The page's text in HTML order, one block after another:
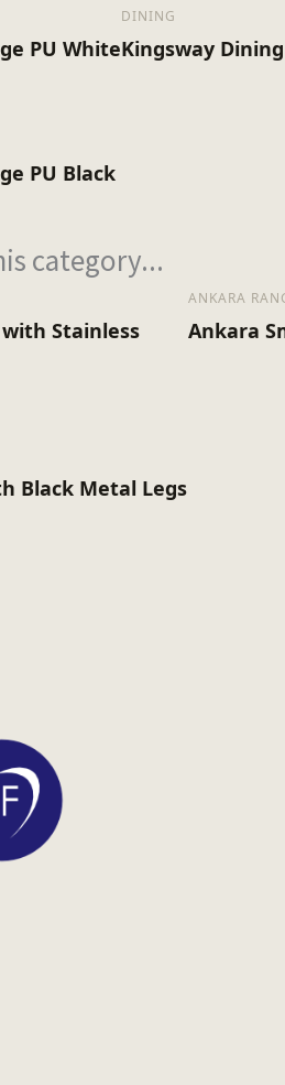
PU White
DINING
Kingsway
PU Black
category...
Stainless
ANKARA
Ankara
Black Metal Legs